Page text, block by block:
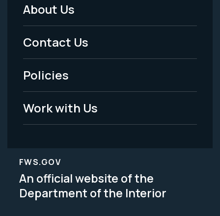
Footer
Menu
-
Legal
About Us
Contact Us
Policies
Work with Us
FWS.GOV
An official website of the
Department of the Interior